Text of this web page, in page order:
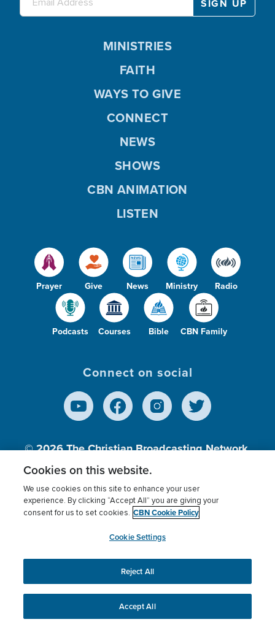
Prayer Give News Ministry Radio
Podcasts Courses Bible CBN Family
MINISTRIES
FAITH
WAYS TO GIVE
CONNECT
NEWS
SHOWS
CBN ANIMATION
LISTEN
Connect on social
© 2026The Christian Broadcasting Network,
Inc., A nonprofit 501 (c)(3) Charitable
Terms of use Privacy Policy
Donor Privacy
Cookies Settings
myCBN
This website uses cookies to ensure you get the best
experience on our website.More info.
Cookies on this website.
We use cookies on this site to enhance your user
experience. By clicking “Accept All” you are giving your
consent for us to set cookies. CBN Cookie Policy
Cookie Settings
Reject All
Accept All